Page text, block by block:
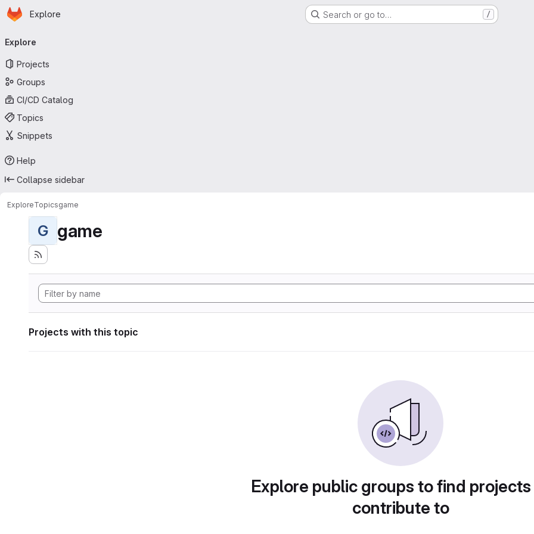
Skip to main content
Homepage
Explore Search or go to… /
navigation
Explore
Projects
Groups
CI/CD Catalog
Topics
Snippets
Help
Collapse sidebar
ExploreTopicsgame
G game
Projects with this topic
Explore public groups to find
contribute to